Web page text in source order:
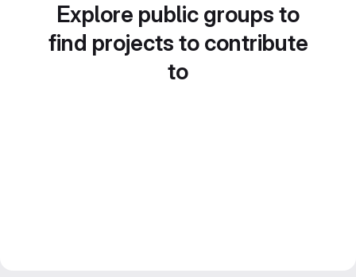
Explore public groups to
find projects to contribute
to